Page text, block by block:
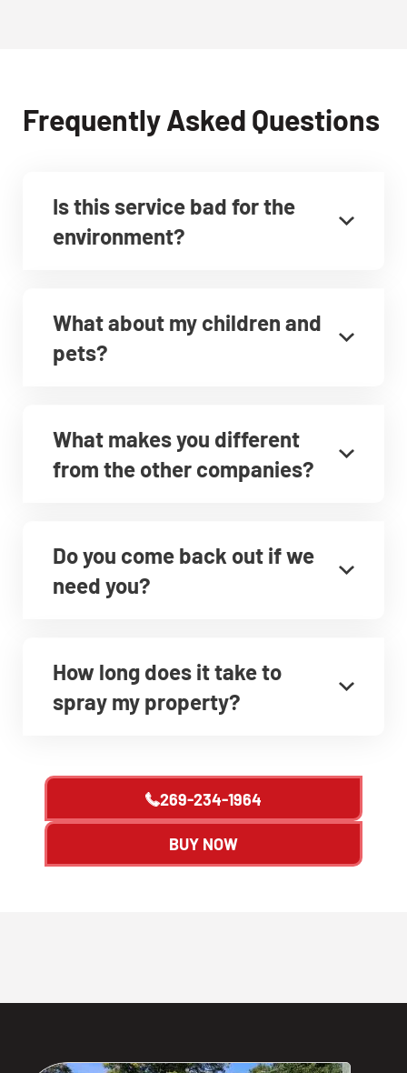
Frequently Asked Questions
Is this service bad for the
environment?
What about my children and
pets?
What makes you different
from the other companies?
Do you come back out if we
need you?
How long does it take to
spray my property?
269-234-1964
BUY NOW